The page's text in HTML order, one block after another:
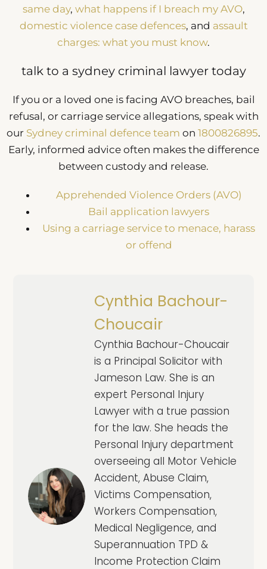
same day, what happens if I breach my AVO,
domestic violence case defences, and assault
charges: what you must know.
talk to a sydney criminal lawyer today
If you or a loved one is facing AVO breaches, bail
refusal, or carriage service allegations, speak with
our Sydney criminal defence team on 1800826895.
Early, informed advice often makes the difference
between custody and release.
Apprehended Violence Orders (AVO)
Bail application lawyers
Using a carriage service to menace, harass
or offend
Cynthia Bachour-
Choucair
Cynthia Bachour-Choucair
is a Principal Solicitor with
Jameson Law. She is an
expert Personal Injury
Lawyer with a true passion
for the law. She heads the
Personal Injury department
overseeing all Motor Vehicle
Accident, Abuse Claim,
Victims Compensation,
Workers Compensation,
Medical Negligence, and
Superannuation TPD &
Income Protection Claim